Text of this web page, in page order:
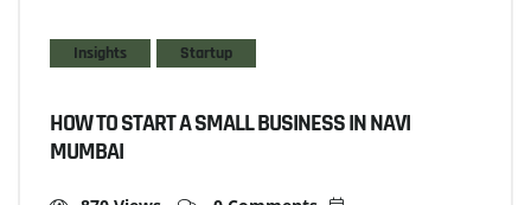
Insights Startup
HOW TO START A SMALL BUSINESS IN NAVI
MUMBAI